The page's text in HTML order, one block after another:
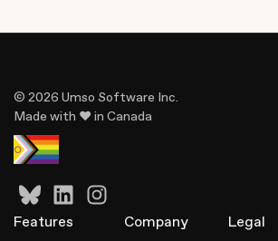
© 2026 Umso Software Inc.
Made with ♥ in Canada
Features Company Legal